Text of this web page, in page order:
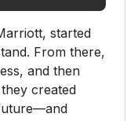
started
From there,
and then
created